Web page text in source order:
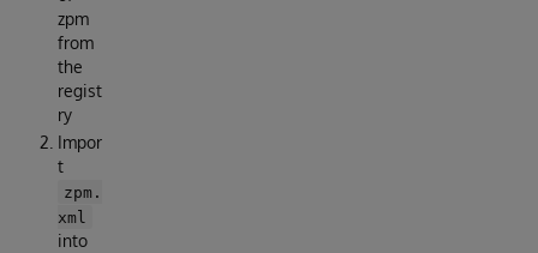
zpm
from
the
regist
ry
Impor
t
zpm.
xml
into